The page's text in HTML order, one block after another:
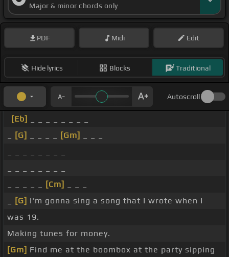
Major & minor chords only
PDF Midi Edit
Hide lyrics Blocks Traditional
Autoscroll
[Eb]
[G] [Gm]
[Cm]
[G] I'm gonna sing a song that I wrote when I
was 19.
Making tunes for money.
[Gm] Find me at the boombox at the party sipping